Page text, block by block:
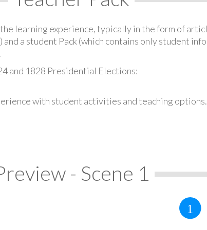
learning experience, typically in the form of
a student Pack (which contains only student
and 1828 Presidential Elections:
with student activities and teaching options.
- Scene 1